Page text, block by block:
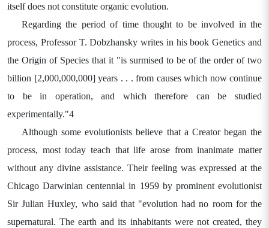
itself does not constitute organic evolution.
Regarding the period of time thought to be involved in the
process, Professor T. Dobzhansky writes in his book Genetics and
the Origin of Species that it "is surmised to be of the order of two
billion [2,000,000,000] years . . . from causes which now continue
to be in operation, and which therefore can be studied
experimentally."4
Although some evolutionists believe that a Creator began the
process, most today teach that life arose from inanimate matter
without any divine assistance. Their feeling was expressed at the
Chicago Darwinian centennial in 1959 by prominent evolutionist
Sir Julian Huxley, who said that "evolution had no room for the
supernatural. The earth and its inhabitants were not created, they